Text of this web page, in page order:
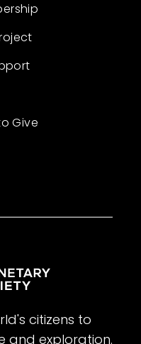
Give
citizens to
and exploration.